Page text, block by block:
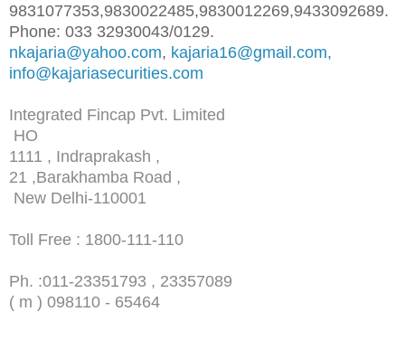
9831077353,9830022485,9830012269,9433092689.
Phone: 033 32930043/0129.
nkajaria@yahoo.com, kajaria16@gmail.com,
info@kajariasecurities.com
Integrated Fincap Pvt. Limited
HO
1111 , Indraprakash ,
21 ,Barakhamba Road ,
New Delhi-110001
Toll Free : 1800-111-110
Ph. :011-23351793 , 23357089
( m ) 098110 - 65464